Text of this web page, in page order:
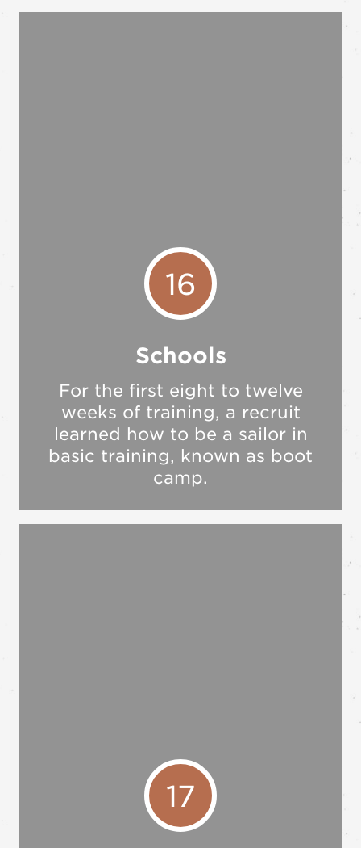
16
Schools
For the first eight to twelve
weeks of training, a recruit
learned how to be a sailor in
basic training, known as boot
camp.
17